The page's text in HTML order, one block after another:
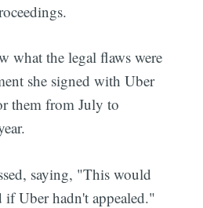
what the legal flaws were
she signed with Uber
them from July to
saying, "This would
if Uber hadn't appealed."